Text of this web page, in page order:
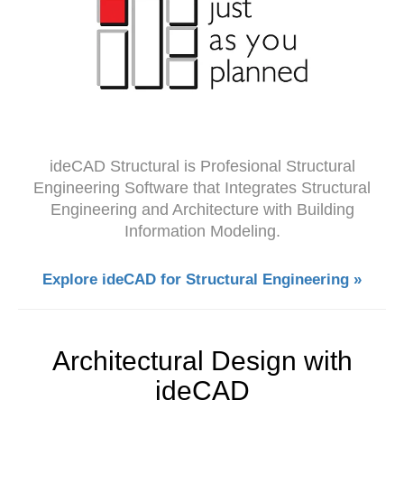
ideCAD Structural is Profesional Structural
Engineering Software that Integrates Structural
Engineering and Architecture with Building
Information Modeling.
Explore ideCAD for Structural Engineering »
Architectural Design with
ideCAD